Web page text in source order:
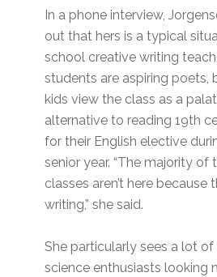
In a phone interview,
out that hers is a typical
school creative writing
students are aspiring poets,
kids view the class as a
alternative to reading 19th
for their English elective
senior year. “The majority of
classes aren’t here because
writing,” she said.
She particularly sees a lot
science enthusiasts looking